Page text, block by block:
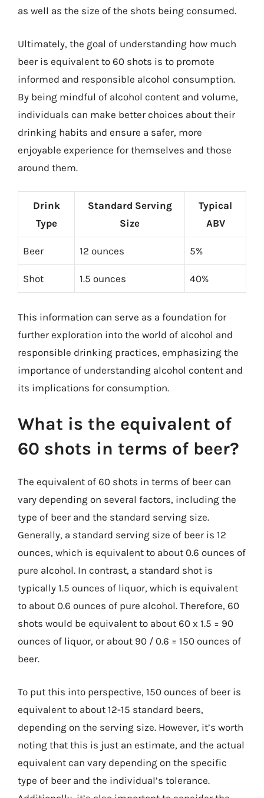
as well as the size of the shots being consumed.
Ultimately, the goal of understanding how much
beer is equivalent to 60 shots is to promote
informed and responsible alcohol consumption.
By being mindful of alcohol content and volume,
individuals can make better choices about their
drinking habits and ensure a safer, more
enjoyable experience for themselves and those
around them.
Drink
Type
Standard Serving
Size
Typical
ABV
Beer 12 ounces 5%
Shot 1.5 ounces 40%
This information can serve as a foundation for
further exploration into the world of alcohol and
responsible drinking practices, emphasizing the
importance of understanding alcohol content and
its implications for consumption.
What is the equivalent of
60 shots in terms of beer?
The equivalent of 60 shots in terms of beer can
vary depending on several factors, including the
type of beer and the standard serving size.
Generally, a standard serving size of beer is 12
ounces, which is equivalent to about 0.6 ounces of
pure alcohol. In contrast, a standard shot is
typically 1.5 ounces of liquor, which is equivalent
to about 0.6 ounces of pure alcohol. Therefore, 60
shots would be equivalent to about 60 x 1.5 = 90
ounces of liquor, or about 90 / 0.6 = 150 ounces of
beer.
To put this into perspective, 150 ounces of beer is
equivalent to about 12-15 standard beers,
depending on the serving size. However, it’s worth
noting that this is just an estimate, and the actual
equivalent can vary depending on the specific
type of beer and the individual’s tolerance.